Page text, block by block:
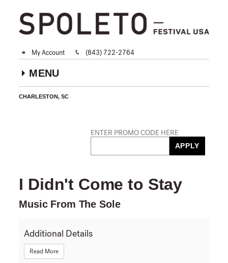
My Account (843) 722-2764
MENU
CHARLESTON, SC
AccountEnter
Promo
ENTER PROMO CODE HERE
APPLY
Event
Summary
I Didn't Come to Stay
Music From The Sole
Additional Details
Read More